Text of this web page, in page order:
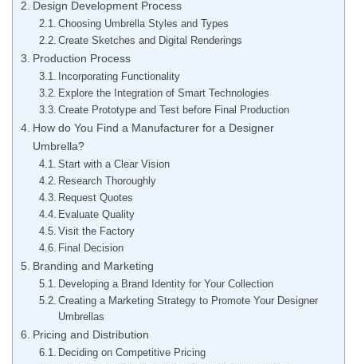
Design Development Process
Choosing Umbrella Styles and Types
Create Sketches and Digital Renderings
Production Process
Incorporating Functionality
Explore the Integration of Smart Technologies
Create Prototype and Test before Final Production
How do You Find a Manufacturer for a Designer
Umbrella?
Start with a Clear Vision
Research Thoroughly
Request Quotes
Evaluate Quality
Visit the Factory
Final Decision
Branding and Marketing
Developing a Brand Identity for Your Collection
Creating a Marketing Strategy to Promote Your Designer
Umbrellas
Pricing and Distribution
Deciding on Competitive Pricing